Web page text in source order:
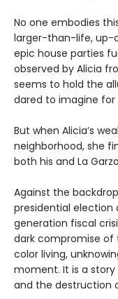
No one embodies
larger-than-life, up-
epic house parties
observed by Alicia
seems to hold the
dared to imagine for
But when Alicia’s
neighborhood, she
both his and La
Against the
presidential
generation fiscal
dark compromise of
color living,
moment. It is a
and the destruction